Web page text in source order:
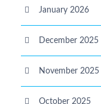
January 2026
December 2025
November 2025
October 2025